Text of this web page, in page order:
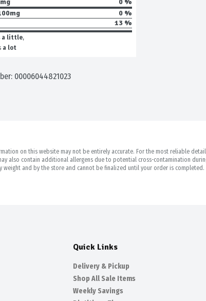
0 %
0 %
13 %
a little,
a lot
00006044821023
on this website may not be entirely accurate. For the most reliable
also contain additional allergens due to potential cross-contamination
weight and by the store and cannot be finalized until your order is completed.
Quick Links
Delivery & Pickup
Shop All Sale Items
Weekly Savings